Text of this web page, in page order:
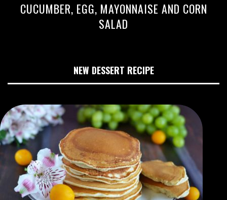
CUCUMBER, EGG, MAYONNAISE AND CORN
SALAD
NEW DESSERT RECIPE